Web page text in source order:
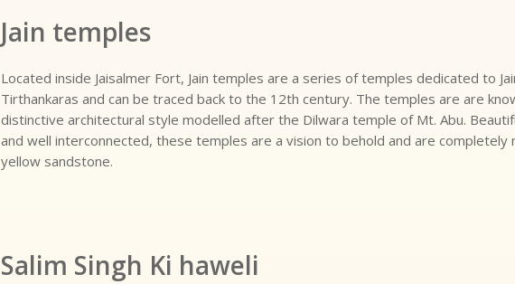
Jain temples
Located inside Jaisalmer Fort, Jain temples are a series of temples dedicated to
Tirthankaras and can be traced back to the 12th century. The temples are are
distinctive architectural style modelled after the Dilwara temple of Mt. Abu.
and well interconnected, these temples are a vision to behold and are completely
yellow sandstone.
Salim Singh Ki haweli